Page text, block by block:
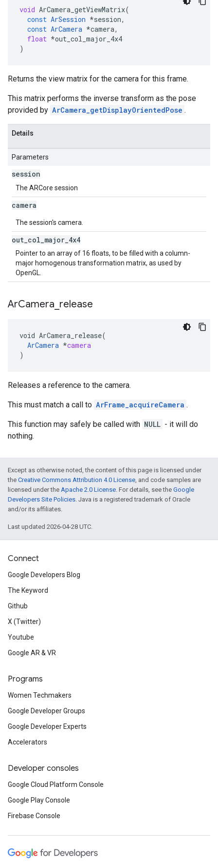
void ArCamera_getViewMatrix(
const ArSession *session,
const ArCamera *camera,
float *out_col_major_4x4
)
Returns the view matrix for the camera for this frame.
This matrix performs the inverse transform as the pose
provided by ArCamera_getDisplayOrientedPose .
Details
Parameters
session
The ARCore session
camera
The session's camera.
out col major 4x4
Pointer to an array of 16 floats, to be filled with a column-
major homogenous transformation matrix, as used by
OpenGL.
ArCamera release
void ArCamera_release(
ArCamera *camera
)
Releases a reference to the camera.
This must match a call to ArFrame_acquireCamera .
This function may safely be called with NULL - it will do
nothing.
Except as otherwise noted, the content of this page is licensed under
the Creative Commons Attribution 4.0 License, and code samples are
licensed under the Apache 2.0 License. For details, see the Google
Developers Site Policies. Java is a registered trademark of Oracle
and/or its affiliates.
Last updated 2026-04-28 UTC.
Connect
Google Developers Blog
The Keyword
Github
X (Twitter)
Youtube
Google AR & VR
Programs
Women Techmakers
Google Developer Groups
Google Developer Experts
Accelerators
Developer consoles
Google Cloud Platform Console
Google Play Console
Firebase Console